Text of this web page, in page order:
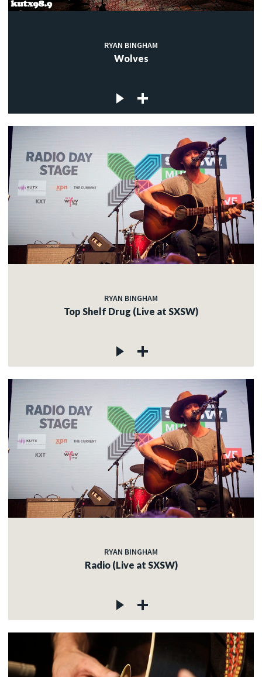
RYAN BINGHAM
Wolves
RYAN BINGHAM
Top Shelf Drug (Live at SXSW)
RYAN BINGHAM
Radio (Live at SXSW)